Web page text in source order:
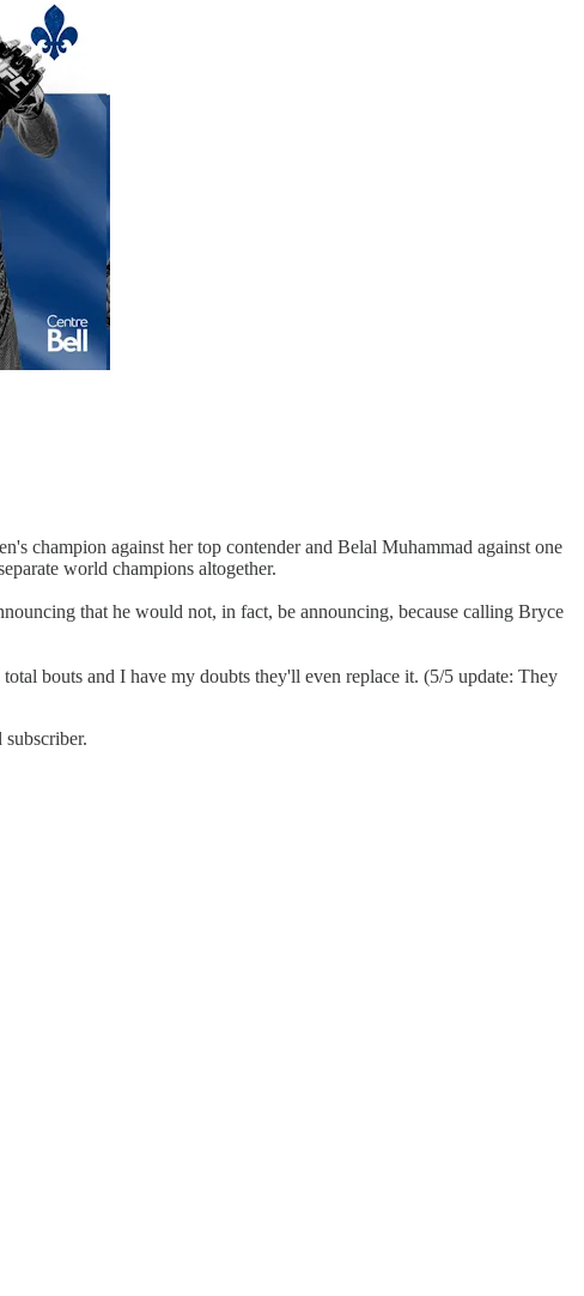
champion against her top contender and Belal Muhammad against one
world champions altogether.
that he would not, in fact, be announcing, because calling Bryce
bouts and I have my doubts they'll even replace it. (5/5 update: They